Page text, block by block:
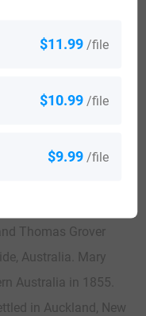
was John Grover
Massachusetts in
Thomas Grover
Australia. Mary
Australia in 1855.
in Auckland, New
$11.99 /file
$10.99 /file
$9.99 /file